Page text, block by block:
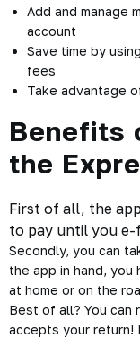
Add and manage
account
Save time by
fees
Take advantage
Benefits
the
First of all, the
to pay until you
Secondly, you can
the app in hand,
at home or on the
Best of all? You can
accepts your return!